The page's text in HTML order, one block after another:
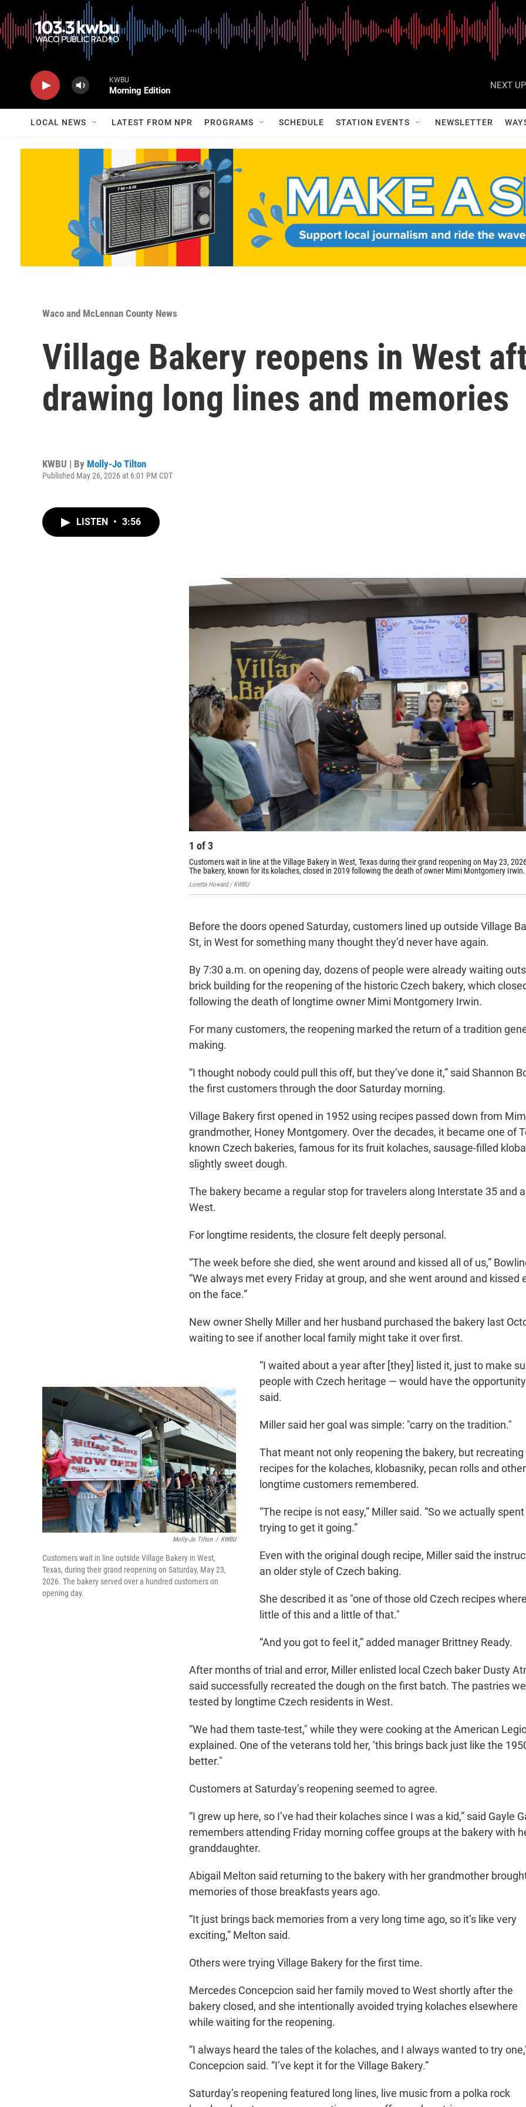
KWBU
Morning Edition
NEXT
LOCAL NEWS LATEST FROM NPR PROGRAMS SCHEDULE STATION EVENTS NEWSLETTER
Waco and McLennan County News
Village Bakery reopens in West
drawing long lines and memories
KWBU | By Molly-Jo Tilton
Published May 26, 2026 at 6:01 PM CDT
LISTEN • 3:56
1 of3
Customers wait in line at the Village Bakery in West, Texas during their grand reopening on May 23,
The bakery, known for its kolaches, closed in 2019 following the death of owner Mimi Montgomery Irwin.
Loretta Howard / KWBU
Before the doors opened Saturday, customers lined up outside Village
St, in West for something many thought they’d never have again.
By 7:30 a.m. on opening day, dozens of people were already waiting
brick building for the reopening of the historic Czech bakery, which
following the death of longtime owner Mimi Montgomery Irwin.
For many customers, the reopening marked the return of a tradition
making.
“I thought nobody could pull this off, but they’ve done it,” said Shannon
the first customers through the door Saturday morning.
Village Bakery first opened in 1952 using recipes passed down from
grandmother, Honey Montgomery. Over the decades, it became one of
known Czech bakeries, famous for its fruit kolaches, sausage-filled
slightly sweet dough.
The bakery became a regular stop for travelers along Interstate 35 and
West.
For longtime residents, the closure felt deeply personal.
“The week before she died, she went around and kissed all of us,”
“We always met every Friday at group, and she went around and kissed
on the face.”
New owner Shelly Miller and her husband purchased the bakery last
waiting to see if another local family might take it over first.
Molly-Jo Tilton / KWBU
Customers wait in line outside Village Bakery in West,
Texas, during their grand reopening on Saturday, May 23,
2026. The bakery served over a hundred customers on
opening day.
“I waited about a year after [they] listed it, just to make
people with Czech heritage — would have the
said.
Miller said her goal was simple: "carry on the tradition."
That meant not only reopening the bakery, but recreating
recipes for the kolaches, klobasniky, pecan rolls and
longtime customers remembered.
“The recipe is not easy,” Miller said. “So we actually
trying to get it going.”
Even with the original dough recipe, Miller said the
an older style of Czech baking.
She described it as "one of those old Czech recipes
little of this and a little of that."
“And you got to feel it,” added manager Brittney Ready.
After months of trial and error, Miller enlisted local Czech baker Dusty
said successfully recreated the dough on the first batch. The pastries
tested by longtime Czech residents in West.
“We had them taste-test," while they were cooking at the American
explained. One of the veterans told her, ‘this brings back just like the
better."
Customers at Saturday’s reopening seemed to agree.
“I grew up here, so I’ve had their kolaches since I was a kid,” said Gayle
remembers attending Friday morning coffee groups at the bakery with
granddaughter.
Abigail Melton said returning to the bakery with her grandmother
memories of those breakfasts years ago.
“It just brings back memories from a very long time ago, so it’s like very
exciting,” Melton said.
Others were trying Village Bakery for the first time.
Mercedes Concepcion said her family moved to West shortly after the
bakery closed, and she intentionally avoided trying kolaches elsewhere
while waiting for the reopening.
“I always heard the tales of the kolaches, and I always wanted to try
Concepcion said. “I’ve kept it for the Village Bakery.”
Saturday’s reopening featured long lines, live music from a polka rock